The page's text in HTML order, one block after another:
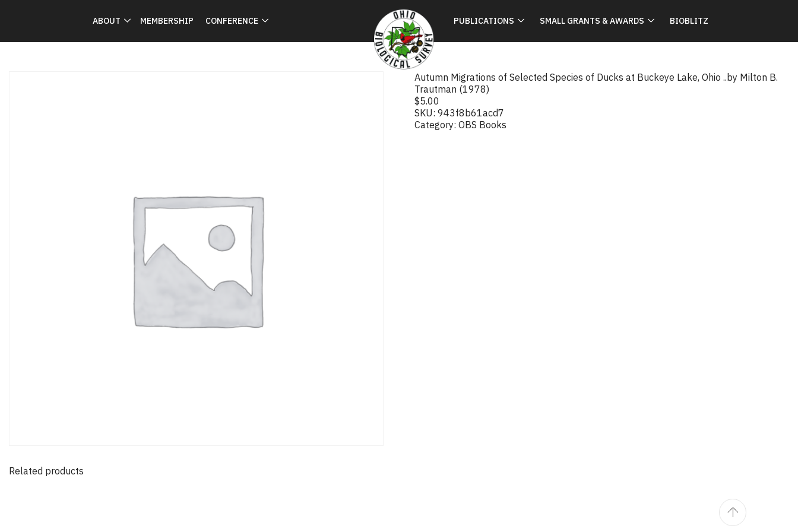
ABOUT MEMBERSHIP CONFERENCE PUBLICATIONS SMALL GRANTS & AWARDS BIOBLITZ
Autumn Migrations of Selected Species of Ducks at Buckeye Lake, Ohio ..by Milton B.
Trautman (1978)
$5.00
SKU:943f8b61acd7
Category:OBS Books
Related products